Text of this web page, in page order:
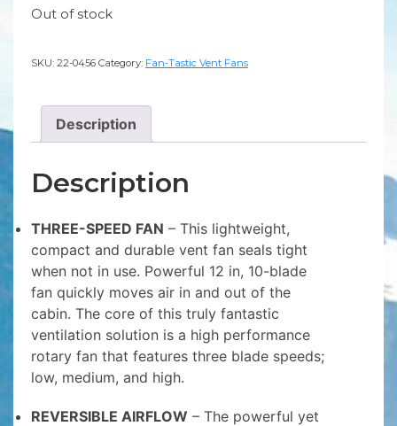
Out of stock
SKU: 22-0456 Category: Fan-Tastic Vent Fans
Description
Description
THREE-SPEED FAN – This lightweight,
compact and durable vent fan seals tight
when not in use. Powerful 12 in, 10-blade
fan quickly moves air in and out of the
cabin. The core of this truly fantastic
ventilation solution is a high performance
rotary fan that features three blade speeds;
low, medium, and high.
REVERSIBLE AIRFLOW – The powerful yet